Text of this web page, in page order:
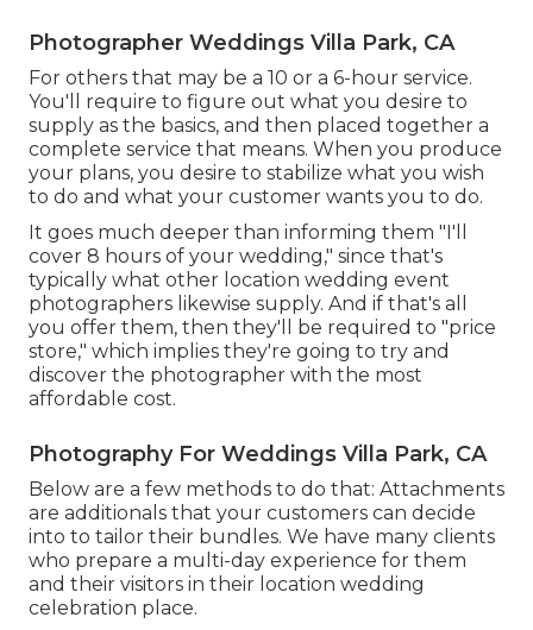
Photographer Weddings Villa Park, CA
For others that may be a 10 or a 6-hour service.
You'll require to figure out what you desire to
supply as the basics, and then placed together a
complete service that means. When you produce
your plans, you desire to stabilize what you wish
to do and what your customer wants you to do.
It goes much deeper than informing them "I'll
cover 8 hours of your wedding," since that's
typically what other location wedding event
photographers likewise supply. And if that's all
you offer them, then they'll be required to "price
store," which implies they're going to try and
discover the photographer with the most
affordable cost.
Photography For Weddings Villa Park, CA
Below are a few methods to do that: Attachments
are additionals that your customers can decide
into to tailor their bundles. We have many clients
who prepare a multi-day experience for them
and their visitors in their location wedding
celebration place.